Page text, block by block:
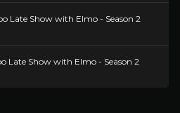
Late Show with Elmo - Season 2
Late Show with Elmo - Season 2